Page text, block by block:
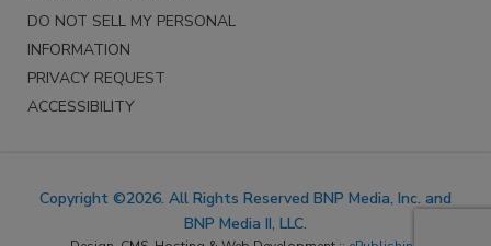
DO NOT SELL MY PERSONAL
INFORMATION
PRIVACY REQUEST
ACCESSIBILITY
Copyright ©2026. All Rights Reserved BNP Media, Inc. and
BNP Media II, LLC.